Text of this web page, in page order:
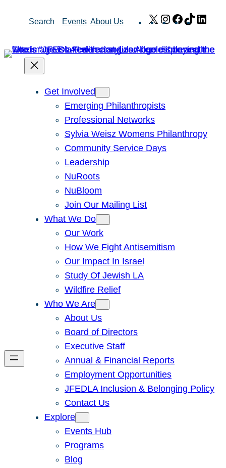
Search Events About Us X Instagram
Facebook
TikTok
Get Involved
Emerging Philanthropists
Professional Networks
Sylvia Weisz Womens Philanthropy
Community Service Days
Leadership
NuRoots
NuBloom
Join Our Mailing List
What We Do
Our Work
How We Fight Antisemitism
Our Impact In Israel
Study Of Jewish LA
Wildfire Relief
Who We Are
About Us
Board of Directors
Executive Staff
Annual & Financial Reports
Employment Opportunities
JFEDLA Inclusion & Belonging Policy
Contact Us
Explore
Events Hub
Programs
Blog